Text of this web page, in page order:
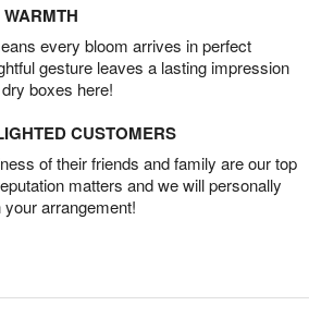
every bloom arrives in perfect
gesture leaves a lasting impression
boxes here!
CUSTOMERS
of their friends and family are our top
matters and we will personally
your arrangement!